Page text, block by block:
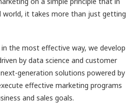
world, it takes more than just getting
the most effective way, we develop
by data science and customer
generation solutions powered by
effective marketing programs
and sales goals.